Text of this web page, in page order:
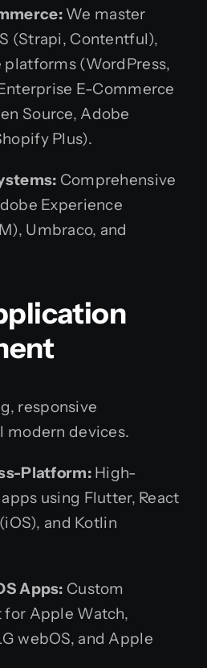
We master
(Strapi, Contentful),
platforms (WordPress,
E-Commerce
Source, Adobe
Plus).
Comprehensive
Experience
Umbraco, and
responsive
modern devices.
Platform:High-
using Flutter, React
and Kotlin
Apps: Custom
Apple Watch,
webOS, and Apple